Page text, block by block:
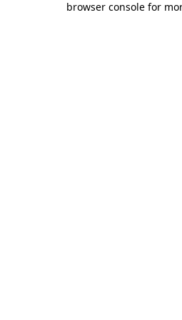
browser console for